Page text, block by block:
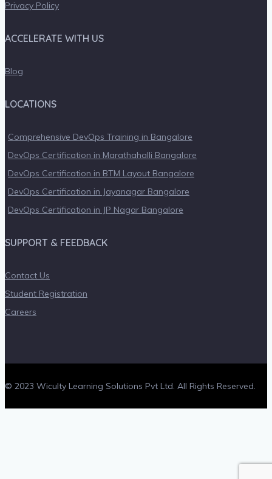
Privacy Policy
ACCELERATE WITH US
Blog
LOCATIONS
Comprehensive DevOps Training in Bangalore
DevOps Certification in Marathahalli Bangalore
DevOps Certification in BTM Layout Bangalore
DevOps Certification in Jayanagar Bangalore
DevOps Certification in JP Nagar Bangalore
SUPPORT & FEEDBACK
Contact Us
Student Registration
Careers
© 2023 Wiculty Learning Solutions Pvt Ltd. All Rights Reserved.